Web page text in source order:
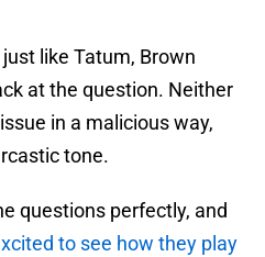
like Tatum, Brown
at the question. Neither
in a malicious way,
tone.
questions perfectly, and
to see how they play